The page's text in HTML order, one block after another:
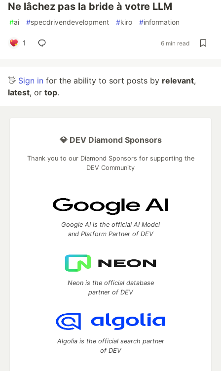
Ne lâchez pas la bride à votre LLM
#ai #specdrivendevelopment #kiro #information
1 6 min read
👋 Sign in for the ability to sort posts by relevant,
latest, or top.
💎 DEV Diamond Sponsors
Thank you to our Diamond Sponsors for supporting the
DEV Community
Google AI is the official AI Model
and Platform Partner of DEV
Neon is the official database
partner of DEV
Algolia is the official search partner
of DEV